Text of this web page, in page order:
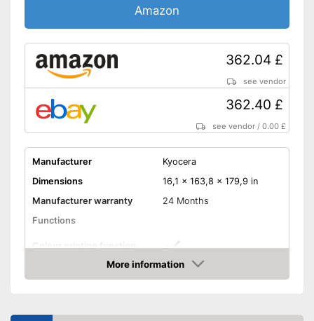
Cloud print
AirPrint capability
Maximum paper capacity
150 Sheet
Number of paper fans
1
Number of
1
Double-sided printing is
possible
Can be used as a copier
Amazon
362.04 £
see vendor
362.40 £
see vendor /0.00 £
Manufacturer
Kyocera
Dimensions
16,1 x 163,8 x 179,9 in
Manufacturer warranty
24 Months
Functions
Colour printing function
Printing speed black and
white
More information
Amazon